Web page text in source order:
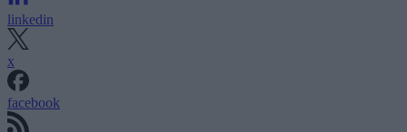
linkedin
x
facebook